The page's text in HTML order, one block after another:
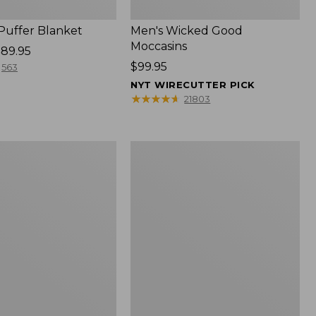
Blanket
563
Men's Wicked Good
Moccasins
Price:
$99.95
$99.95
NYT WIRECUTTER PICK
★★★★★
★★★★★ 21803